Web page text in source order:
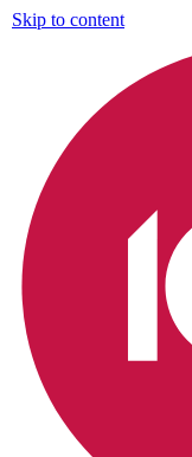
Skip to content